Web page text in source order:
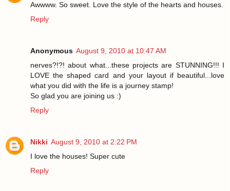
Awwww. So sweet. Love the style of the hearts and houses.
Reply
Anonymous August 9, 2010 at 10:47 AM
nerves?!?! about what...these projects are STUNNING!!! I
LOVE the shaped card and your layout if beautiful...love
what you did with the life is a journey stamp!
So glad you are joining us :)
Reply
Nikki August 9, 2010 at 2:22 PM
I love the houses! Super cute
Reply